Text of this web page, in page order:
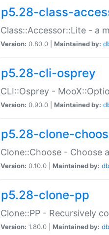
p5.28-class-
Class::Accessor::Lite - a
Version: 0.80.0 | Maintained by:
p5.28-cli-osprey
CLI::Osprey -
Version: 0.90.0 | Maintained by:
p5.28-clone-
Clone::Choose - Choose
Version: 0.10.0 | Maintained by:
p5.28-clone-pp
Clone::PP - Recursively
Version: 1.80.0 | Maintained by: